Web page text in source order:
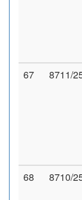
67 8711/
68 8710/